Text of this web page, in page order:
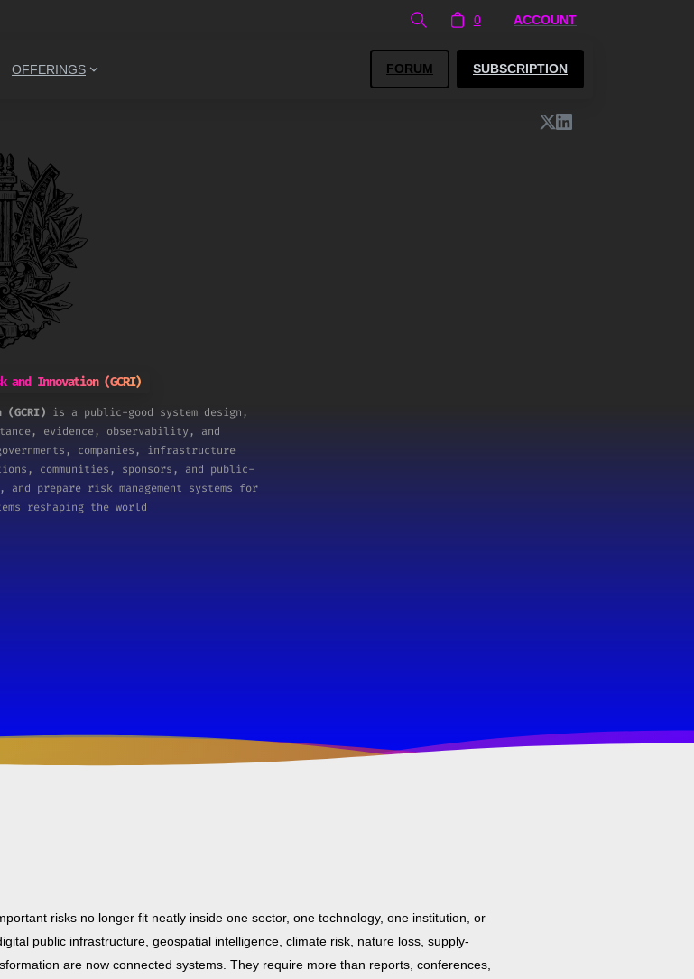
0 ACCOUNT
OFFERINGS FORUM SUBSCRIPTION
and Innovation (GCRI)
is a public-good system design,
evidence, observability, and
companies, infrastructure
communities, sponsors, and public-
prepare risk management systems for
reshaping the world
risks no longer fit neatly inside one sector, one technology, one institution, or
public infrastructure, geospatial intelligence, climate risk, nature loss, supply-
are now connected systems. They require more than reports, conferences,